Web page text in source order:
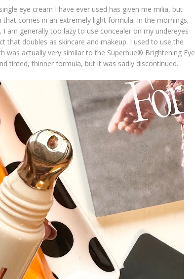
eye cream I have ever used has given me milia, but
comes in an extremely light formula. In the mornings,
am generally too lazy to use concealer on my undereyes
that doubles as skincare and makeup. I used to use the
was actually very similar to the Superhue® Brightening Eye
tinted, thinner formula, but it was sadly discontinued.